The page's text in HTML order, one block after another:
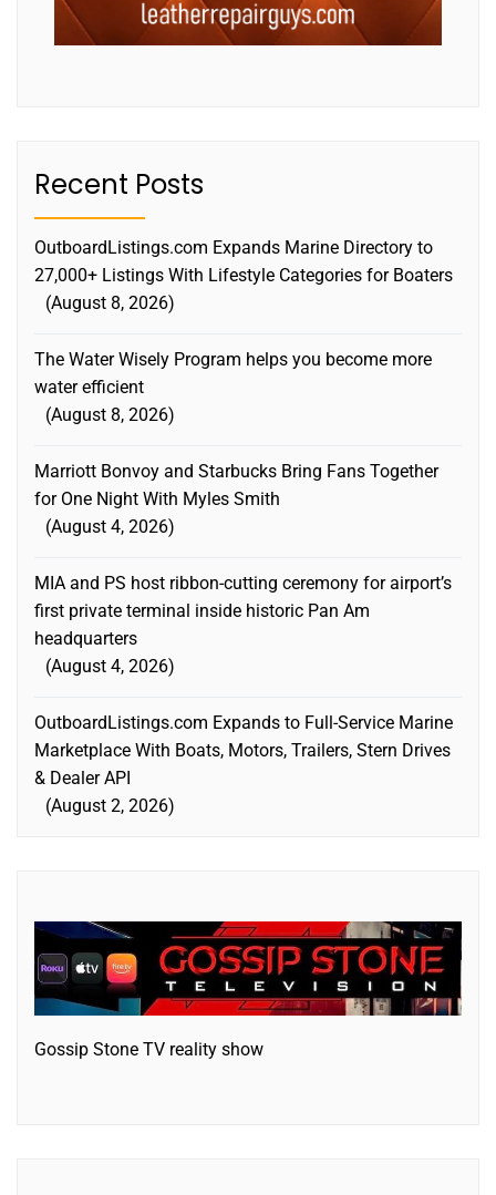
Recent Posts
OutboardListings.com Expands Marine Directory to
27,000+ Listings With Lifestyle Categories for Boaters
August 8, 2026
The Water Wisely Program helps you become more
water efficient
August 8, 2026
Marriott Bonvoy and Starbucks Bring Fans Together
for One Night With Myles Smith
August 4, 2026
MIA and PS host ribbon-cutting ceremony for airport’s
first private terminal inside historic Pan Am
headquarters
August 4, 2026
OutboardListings.com Expands to Full-Service Marine
Marketplace With Boats, Motors, Trailers, Stern Drives
& Dealer API
August 2, 2026
Gossip Stone TV reality show